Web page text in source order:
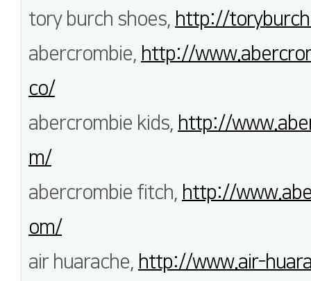
tory burch shoes, http://
abercrombie, http://
co/
abercrombie kids, http://
m/
abercrombie fitch, http://
om/
air huarache, http://www.air-